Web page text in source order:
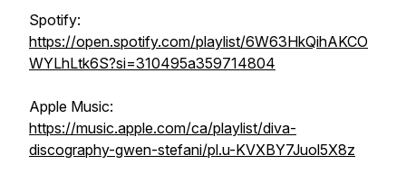
Spotify:
https://open.spotify.com/playlist/6W63HkQihAKCO
WYLhLtk6S?si=310495a359714804
Apple Music:
https://music.apple.com/ca/playlist/diva-
discography-gwen-stefani/pl.u-KVXBY7Juol5X8z